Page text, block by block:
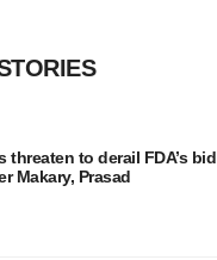
threaten to derail FDA’s bid
Makary, Prasad